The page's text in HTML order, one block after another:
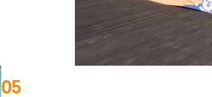
05